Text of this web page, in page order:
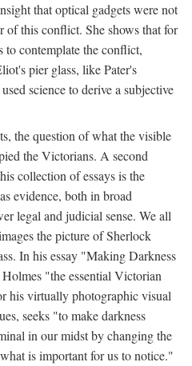
that optical gadgets were not
of this conflict. She shows that for
to contemplate the conflict,
pier glass, like Pater's
science to derive a subjective
the question of what the visible
the Victorians. A second
collection of essays is the
evidence, both in broad
legal and judicial sense. We all
the picture of Sherlock
In his essay "Making Darkness
"the essential Victorian
his virtually photographic visual
seeks "to make darkness
in our midst by changing the
is important for us to notice."